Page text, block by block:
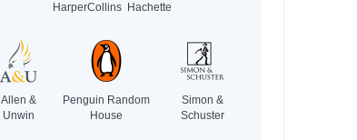
HarperCollins Hachette
Allen &
Unwin
Penguin Random
House
Simon &
Schuster